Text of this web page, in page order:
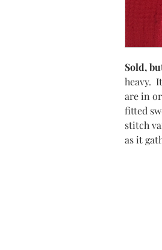
Sold,
heavy.
are in
fitted
stitch
as it